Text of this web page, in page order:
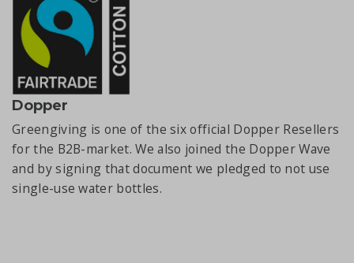
Dopper
Greengiving is one of the six official Dopper Resellers
for the B2B-market. We also joined the Dopper Wave
and by signing that document we pledged to not use
single-use water bottles.